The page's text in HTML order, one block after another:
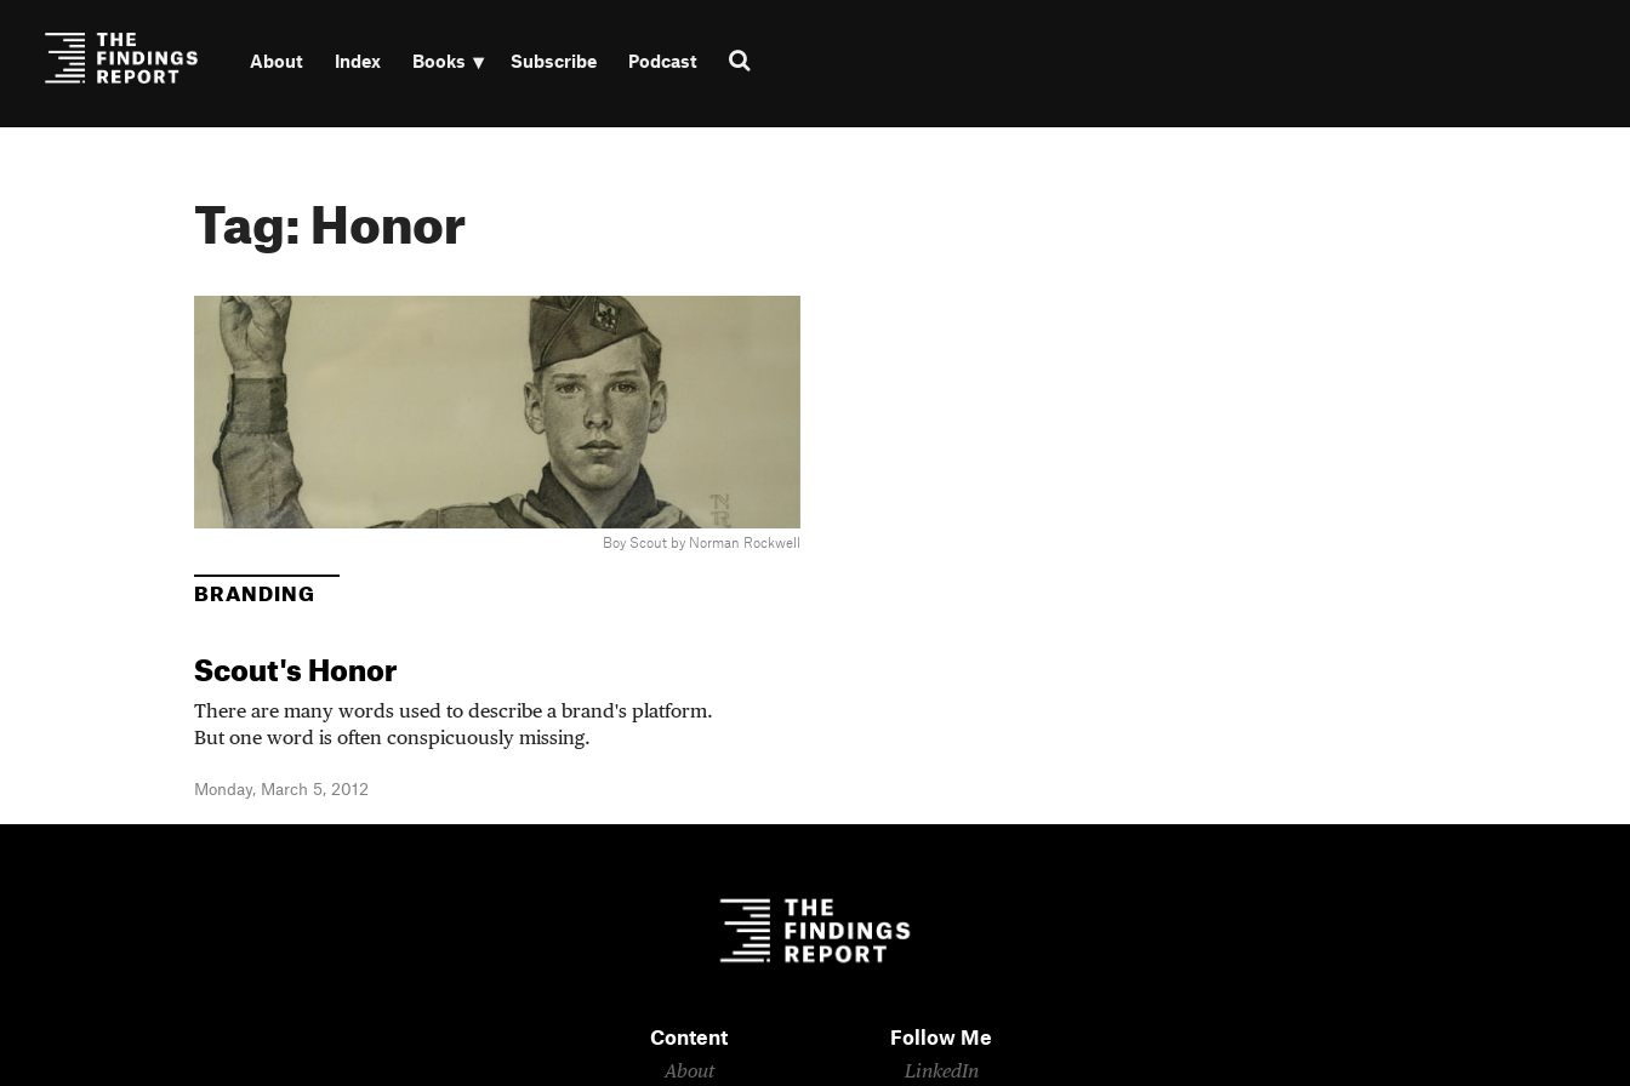
About Index Books Subscribe Podcast
Tag: Honor
Boy Scout by Norman Rockwell
BRANDING
Scout's Honor
There are many words used to describe a brand's platform.
But one word is often conspicuously missing.
Monday, March 5, 2012
Content
About
Follow Me
LinkedIn